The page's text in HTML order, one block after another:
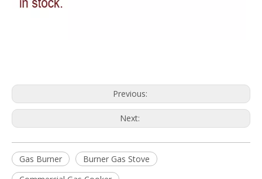
Previous:
Next:
Gas Burner
Burner Gas Stove